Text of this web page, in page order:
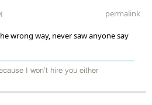
permalink
wrong way, never saw anyone say
I won’t hire you either